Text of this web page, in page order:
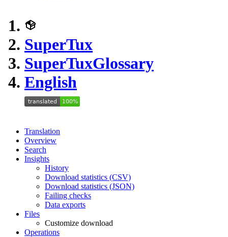
SuperTux
SuperTuxGlossary
English
Translation
Overview
Search
Insights
History
Download statistics (CSV)
Download statistics (JSON)
Failing checks
Data exports
Files
Customize download
Operations